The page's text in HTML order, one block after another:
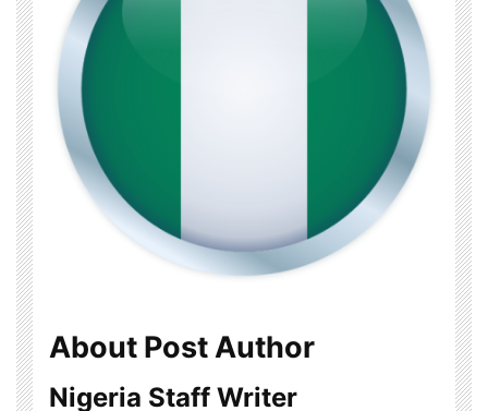
About Post Author
Nigeria Staff Writer